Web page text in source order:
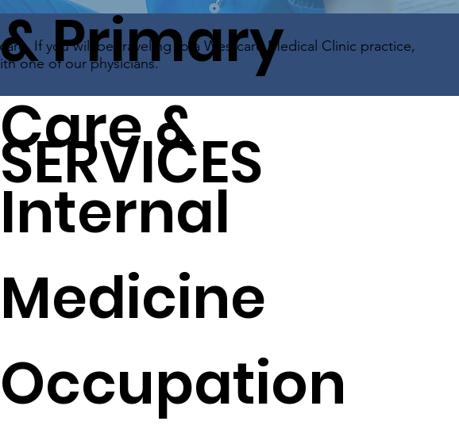
If you will be traveling to a Westcare Medical Clinic practice,
one of our physicians.
SERVICES
& Primary
Care &
Internal
Medicine
Occupation